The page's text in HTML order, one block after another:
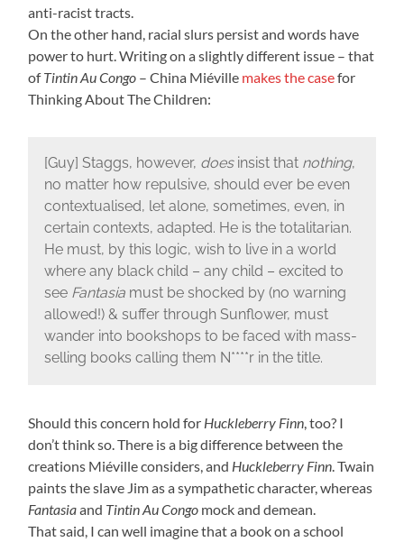
anti-racist tracts.
On the other hand, racial slurs persist and words have
power to hurt. Writing on a slightly different issue – that
ofTintin Au Congo – China Miéville makes the casefor
Thinking About The Children:
[Guy] Staggs, however, doesinsist that nothing,
no matter how repulsive, should ever be even
contextualised, let alone, sometimes, even, in
certain contexts, adapted. He is the totalitarian.
He must, by this logic, wish to live in a world
where any black child – any child – excited to
see Fantasiamust be shocked by (no warning
allowed!) & suffer through Sunflower, must
wander into bookshops to be faced with mass-
selling books calling them N****r in the title.
Should this concern hold for Huckleberry Finn, too? I
don’t think so. There is a big difference between the
creations Miéville considers, and Huckleberry Finn. Twain
paints the slave Jim as a sympathetic character, whereas
Fantasiaand Tintin Au Congo mock and demean.
That said, I can well imagine that a book on a school